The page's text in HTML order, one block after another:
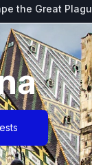
the Great